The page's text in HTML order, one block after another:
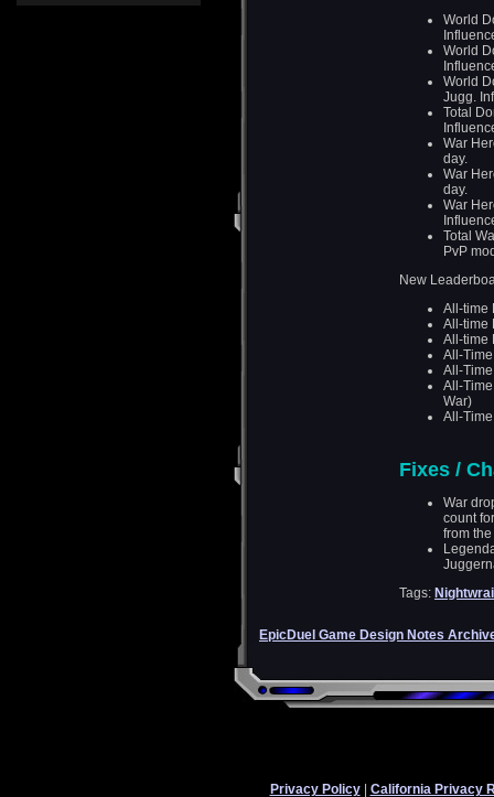
World
World
World
Jugg.
Total
War
day.
War
day.
War
Total
PvP
New
All-time
All-time
All-time
All-
All-
All-
War)
All-
Fixes /
War
count
from
Tags:
EpicDuel Game Design Notes
Privacy Policy| California Privacy